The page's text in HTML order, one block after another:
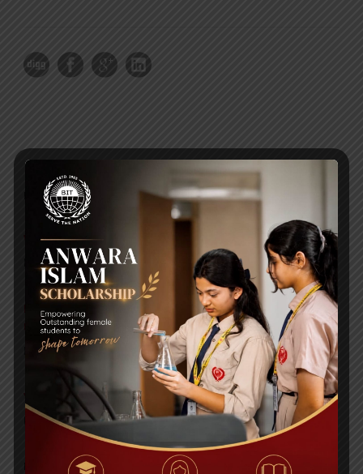
RECENT NEWS
WMSC Poster and Guidelines
Posted on 09 Sep 2025
Invitation to the Workshop – ‘Pathway to the Best
Universities’
Posted on 08 Sep 2025
Yearbook 2024-2025
Posted on 18 Aug 2025
POPULAR NEWS